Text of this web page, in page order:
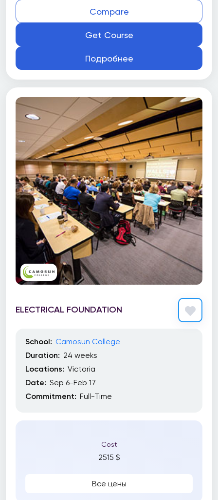
Compare
Get Course
Подробнее
ELECTRICAL FOUNDATION
School: Camosun College
Duration: 24 weeks
Locations: Victoria
Date: Sep 6-Feb 17
Commitment: Full-Time
Cost
2515 $
Все цены